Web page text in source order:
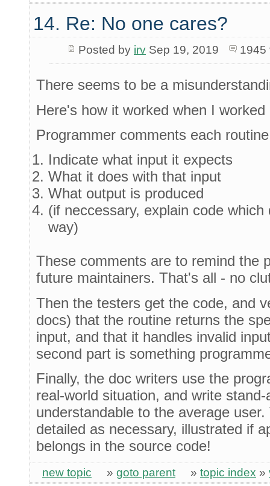
14. Re: No one cares?
Posted by irvSep 19, 2019 1945
There seems to be a
Here's how it worked when I
Programmer comments each
Indicate what input it expects
What it does with that input
What output is produced
(if neccessary, explain code
way)
These comments are to remind the
future maintainers. That's all - no
Then the testers get the code, and
docs) that the routine returns the
input, and that it handles invalid
second part is something
Finally, the doc writers use the
real-world situation, and write
understandable to the average
detailed as necessary, illustrated if
belongs in the source code!
new topic » goto parent » topic index »